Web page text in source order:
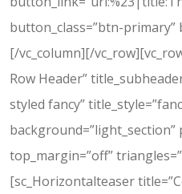
button_class=”btn-primary”
[/vc_column][/
Row Header”
styled fancy”
background=”light_section”
top_margin=”off”
[sc_Horizontalteaser